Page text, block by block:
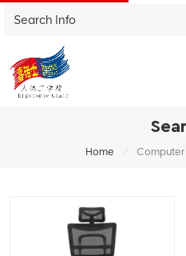
Home / Computer